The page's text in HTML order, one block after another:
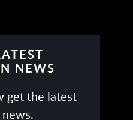
NEWS
get the latest